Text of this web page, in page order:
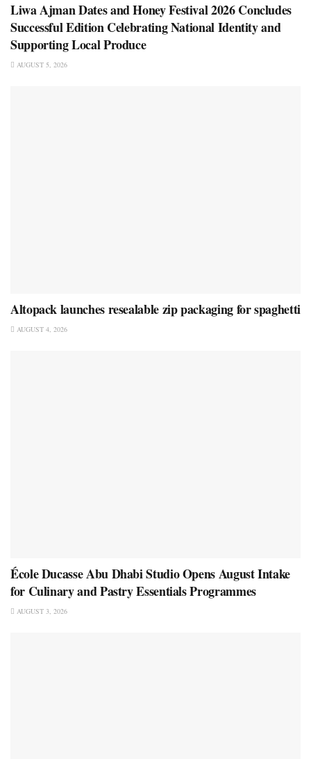
Liwa Ajman Dates and Honey Festival 2026 Concludes
Successful Edition Celebrating National Identity and
Supporting Local Produce
AUGUST 5, 2026
Altopack launches resealable zip packaging for spaghetti
AUGUST 4, 2026
École Ducasse Abu Dhabi Studio Opens August Intake
for Culinary and Pastry Essentials Programmes
AUGUST 3, 2026